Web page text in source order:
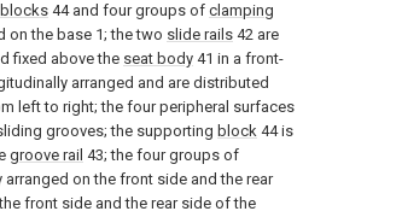
blocks 44 and four groups of clamping
on the base 1; the two slide rails 42 are
fixed above the seat body 41 in a front-
arranged and are distributed
left to right; the four peripheral surfaces
grooves; the supporting block 44 is
groove rail 43; the four groups of
arranged on the front side and the rear
front side and the rear side of the